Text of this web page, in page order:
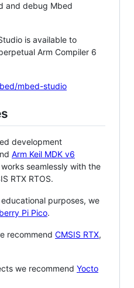
and debug Mbed
is available to
Arm Compiler 6
mbed-studio
development
Arm Keil MDK v6
seamlessly with the
RTX RTOS.
purposes, we
Pi Pico.
recommend CMSIS RTX,
we recommend Yocto